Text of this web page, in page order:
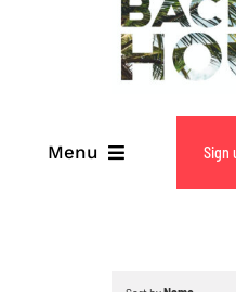
Menu
WEEKLY CLASSES
Sign